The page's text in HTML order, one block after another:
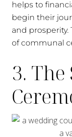
helps to
begin their
and prosperity.
of communal
3. The